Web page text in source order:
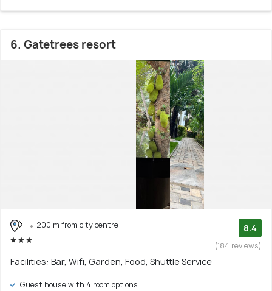
6. Gatetrees resort
200 m from city centre 8.4
(184 reviews)
Facilities: Bar, Wifi, Garden, Food, Shuttle Service
Guest house with 4 room options